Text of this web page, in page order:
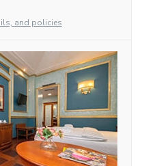
and policies